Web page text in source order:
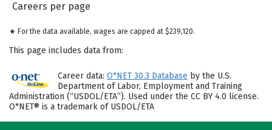
Careers per page
★ For the data available, wages are capped at $239,120.
This page includes data from:
Career data: O*NET 30.3 Database by the U.S.
Department of Labor, Employment and Training
Administration (“USDOL/ETA”). Used under the CC BY 4.0 license.
O*NET® is a trademark of USDOL/ETA